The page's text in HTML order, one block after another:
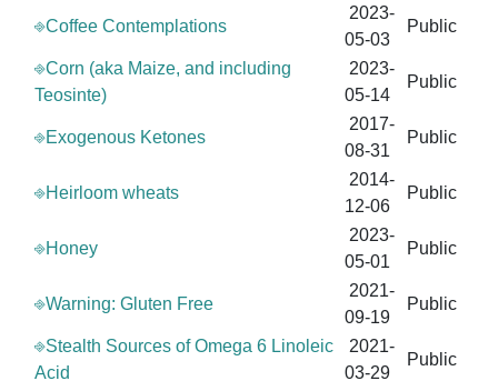
⎆Coffee Contemplations
2023-
05-03
Public
⎆Corn (aka Maize, and including
Teosinte)
2023-
05-14
Public
⎆Exogenous Ketones
2017-
08-31
Public
⎆Heirloom wheats
2014-
12-06
Public
⎆Honey
2023-
05-01
Public
⎆Warning: Gluten Free
2021-
09-19
Public
⎆Stealth Sources of Omega 6 Linoleic
Acid
2021-
03-29
Public